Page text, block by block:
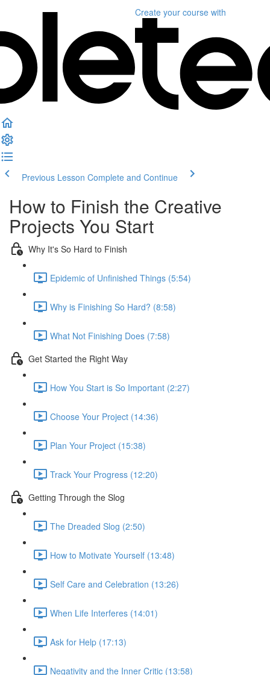
Create your course with
Previous Lesson Complete and Continue
How to Finish the Creative
Projects You Start
Why It's So Hard to Finish
Epidemic of Unfinished Things (5:54)
Why is Finishing So Hard? (8:58)
What Not Finishing Does (7:58)
Get Started the Right Way
How You Start is So Important (2:27)
Choose Your Project (14:36)
Plan Your Project (15:38)
Track Your Progress (12:20)
Getting Through the Slog
The Dreaded Slog (2:50)
How to Motivate Yourself (13:48)
Self Care and Celebration (13:26)
When Life Interferes (14:01)
Ask for Help (17:13)
Negativity and the Inner Critic (13:58)